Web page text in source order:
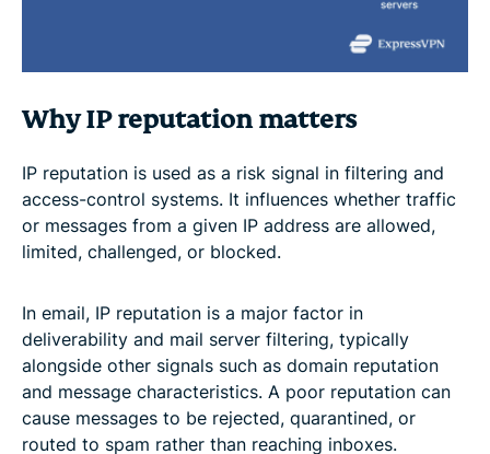
Why IP reputation matters
IP reputation is used as a risk signal in filtering and
access-control systems. It influences whether traffic
or messages from a given IP address are allowed,
limited, challenged, or blocked.
In email, IP reputation is a major factor in
deliverability and mail server filtering, typically
alongside other signals such as domain reputation
and message characteristics. A poor reputation can
cause messages to be rejected, quarantined, or
routed to spam rather than reaching inboxes.